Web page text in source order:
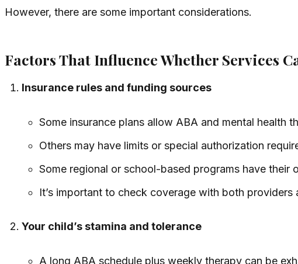
However, there are some important considerations.
Factors That Influence Whether Services
Insurance rules and funding sources
Some insurance plans allow ABA and mental health
Others may have limits or special authorization
Some regional or school-based programs have their
It’s important to check coverage with both providers
Your child’s stamina and tolerance
A long ABA schedule plus weekly therapy can be